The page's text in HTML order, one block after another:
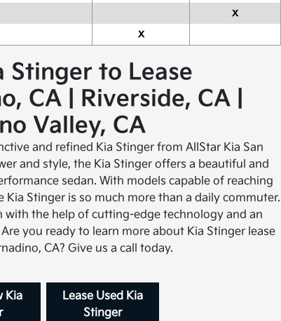
x
x
Stinger to Lease
CA | Riverside, CA |
Valley, CA
and refined Kia Stinger from AllStar Kia San
and style, the Kia Stinger offers a beautiful and
sedan. With models capable of reaching
Kia Stinger is so much more than a daily commuter.
the help of cutting-edge technology and an
you ready to learn more about Kia Stinger lease
CA? Give us a call today.
Kia
Lease Used Kia
Stinger